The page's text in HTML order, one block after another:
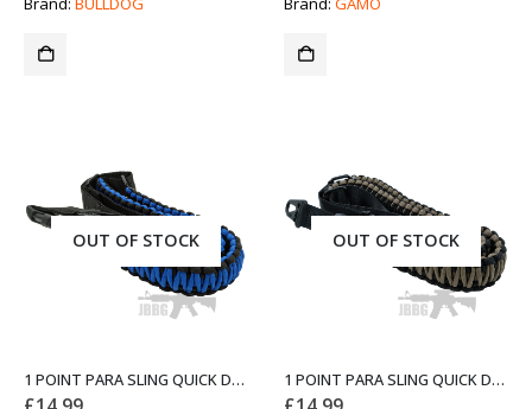
£9.99.£4.99.
OUT OF STOCK
1 POINT PARA SLING QUICK DETACH BLUE AND BLACK FROM SWISS ARMS
OUT OF STOCK
1 POINT PARA SLING QUICK DETACH BROWN AND BLACK FROM SWISS ARMS